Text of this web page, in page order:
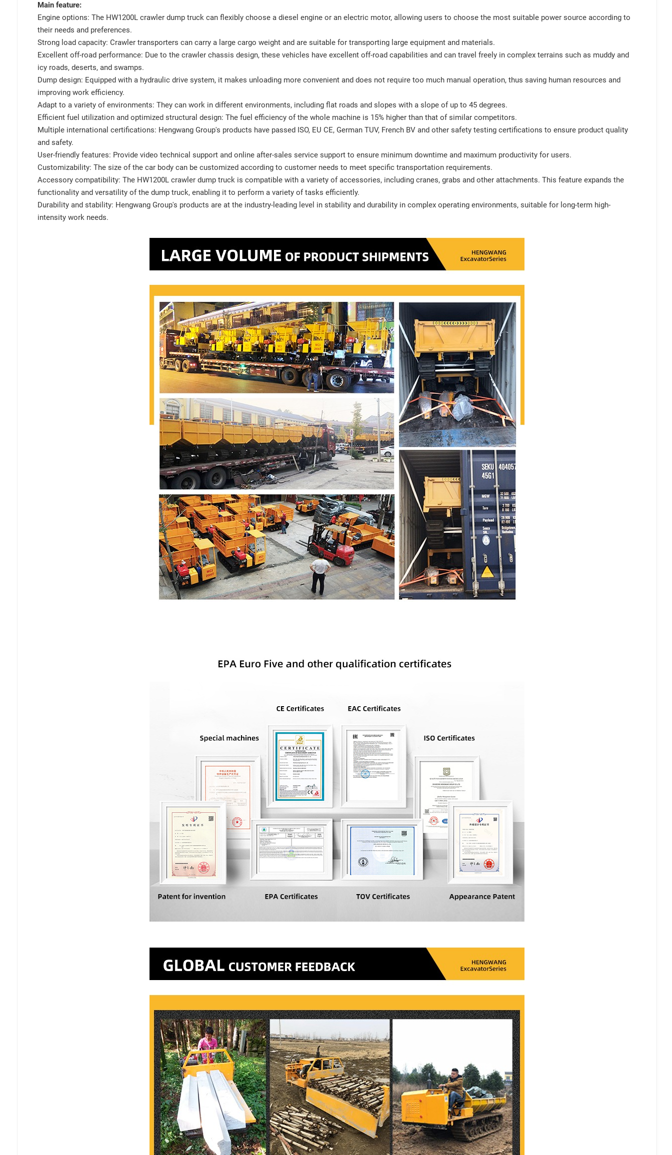
Main feature:
Engine options: The HW1200L crawler dump truck can flexibly choose a diesel engine or an electric motor, allowing users to choose the most suitable power source according to
their needs and preferences.
Strong load capacity: Crawler transporters can carry a large cargo weight and are suitable for transporting large equipment and materials.
Excellent off-road performance: Due to the crawler chassis design, these vehicles have excellent off-road capabilities and can travel freely in complex terrains such as muddy and
icy roads, deserts, and swamps.
Dump design: Equipped with a hydraulic drive system, it makes unloading more convenient and does not require too much manual operation, thus saving human resources and
improving work efficiency.
Adapt to a variety of environments: They can work in different environments, including flat roads and slopes with a slope of up to 45 degrees.
Efficient fuel utilization and optimized structural design: The fuel efficiency of the whole machine is 15% higher than that of similar competitors.
Multiple international certifications: Hengwang Group's products have passed ISO, EU CE, German TUV, French BV and other safety testing certifications to ensure product quality
and safety.
User-friendly features: Provide video technical support and online after-sales service support to ensure minimum downtime and maximum productivity for users.
Customizability: The size of the car body can be customized according to customer needs to meet specific transportation requirements.
Accessory compatibility: The HW1200L crawler dump truck is compatible with a variety of accessories, including cranes, grabs and other attachments. This feature expands the
functionality and versatility of the dump truck, enabling it to perform a variety of tasks efficiently.
Durability and stability: Hengwang Group's products are at the industry-leading level in stability and durability in complex operating environments, suitable for long-term high-
intensity work needs.